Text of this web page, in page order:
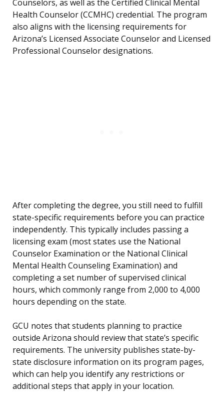
Counselors, as well as the Certified Clinical Mental
Health Counselor (CCMHC) credential. The program
also aligns with the licensing requirements for
Arizona’s Licensed Associate Counselor and Licensed
Professional Counselor designations.
After completing the degree, you still need to fulfill
state-specific requirements before you can practice
independently. This typically includes passing a
licensing exam (most states use the National
Counselor Examination or the National Clinical
Mental Health Counseling Examination) and
completing a set number of supervised clinical
hours, which commonly range from 2,000 to 4,000
hours depending on the state.
GCU notes that students planning to practice
outside Arizona should review that state’s specific
requirements. The university publishes state-by-
state disclosure information on its program pages,
which can help you identify any restrictions or
additional steps that apply in your location.